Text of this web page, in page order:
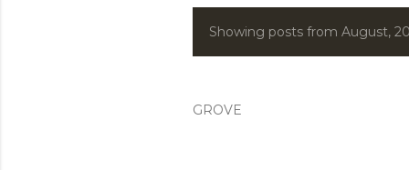
P
s
Showing posts from August,
GROVE